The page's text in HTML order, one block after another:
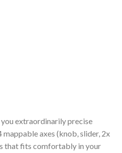
extraordinarily precise
axes (knob, slider, 2x
that fits comfortably in your